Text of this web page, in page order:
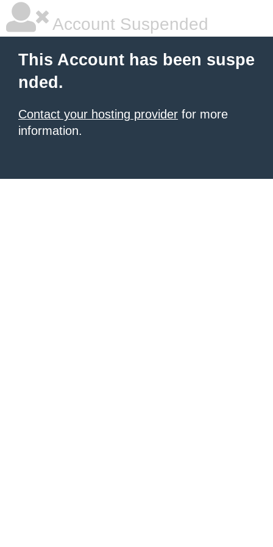
Account Suspended
This Account has been suspe
nded.
Contact your hosting provider for more
information.